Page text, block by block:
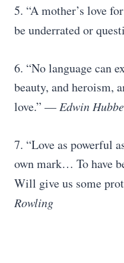
5. “A mother’s love
be underrated or
6. “No language can
beauty, and heroism,
love.” — Edwin
7. “Love as powerful
own mark… To have
Will give us some
Rowling